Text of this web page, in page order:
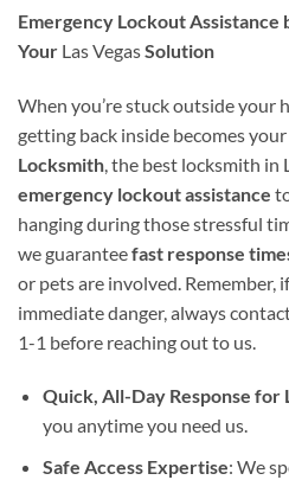
Emergency Lockout Assistance
Your Las VegasSolution
When you’re stuck outside your
getting back inside becomes your
Locksmith , the best locksmith in
emergency lockout assistance
hanging during those stressful
we guaranteefast response
or pets are involved. Remember,
immediate danger, always
1-1 before reaching out to us.
Quick, All-Day Response for
you anytime you need us.
Safe Access Expertise: We